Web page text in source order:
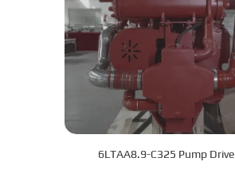
6LTAA8.9-C325 Pump